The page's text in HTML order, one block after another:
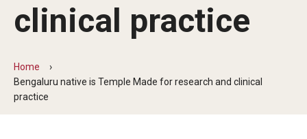
Arts & Culture
Faculty Experts
clinical practice
Home
Bengaluru native is Temple Made for research and clinical
practice